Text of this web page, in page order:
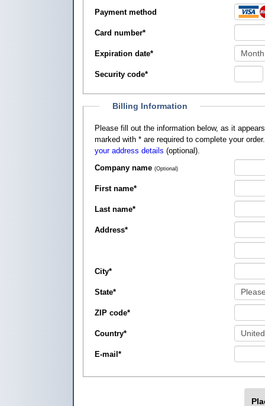
Payment method
Card number*
Expiration date*
Security code*
Billing Information
Please fill out the information below, as it appears on your credit card, so that
marked with * are required to complete your
your address details (optional).
Company name (Optional)
First name*
Last name*
Address*
City*
State*
ZIP code*
Country*
E-mail *